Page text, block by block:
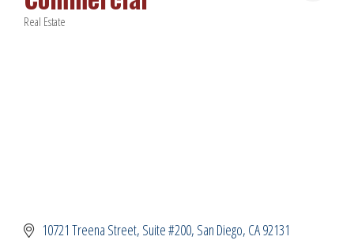
Categories
Real Estate
10721 Treena Street Suite #200 San Diego CA92131